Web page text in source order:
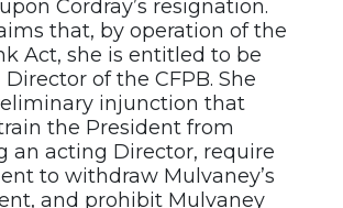
Cordray’s resignation.
that, by operation of the
Act, she is entitled to be
of the CFPB. She
injunction that
the President from
an acting Director, require
to withdraw Mulvaney’s
and prohibit Mulvaney